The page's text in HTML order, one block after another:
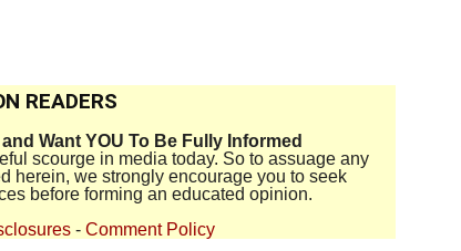
READERS
Want YOU To Be Fully Informed
scourge in media today. So to assuage any
herein, we strongly encourage you to seek
before forming an educated opinion.
- Comment Policy